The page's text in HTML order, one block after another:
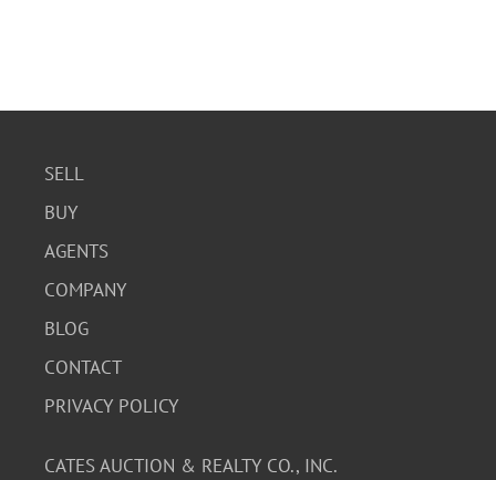
SELL
BUY
AGENTS
COMPANY
BLOG
CONTACT
PRIVACY POLICY
CATES AUCTION & REALTY CO., INC.